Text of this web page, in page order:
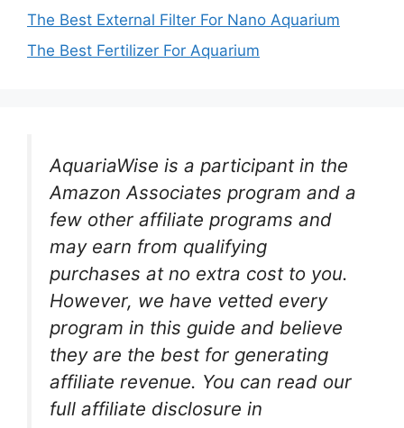
The Best External Filter For Nano Aquarium
The Best Fertilizer For Aquarium
AquariaWise is a participant in the
Amazon Associates program and a
few other affiliate programs and
may earn from qualifying
purchases at no extra cost to you.
However, we have vetted every
program in this guide and believe
they are the best for generating
affiliate revenue. You can read our
full affiliate disclosure in